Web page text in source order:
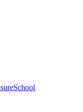
School